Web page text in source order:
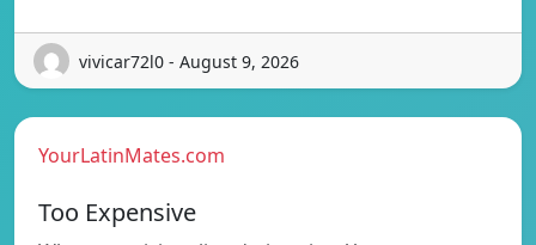
vivicar72l0 - August 9, 2026
YourLatinMates.com
Too Expensive